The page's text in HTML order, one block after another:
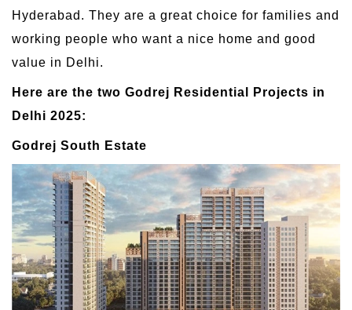
Hyderabad. They are a great choice for families and
working people who want a nice home and good
value in Delhi.
Here are the two Godrej Residential Projects in
Delhi 2025:
Godrej South Estate